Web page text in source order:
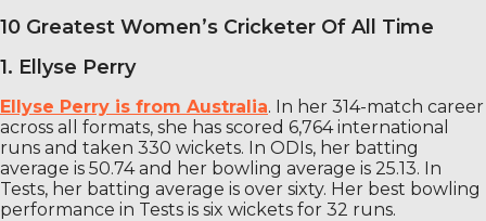
10 Greatest Women’s Cricketer Of All Time
1. Ellyse Perry
Ellyse Perry is from Australia. In her 314-match career
across all formats, she has scored 6,764 international
runs and taken 330 wickets. In ODIs, her batting
average is 50.74 and her bowling average is 25.13. In
Tests, her batting average is over sixty. Her best bowling
performance in Tests is six wickets for 32 runs.